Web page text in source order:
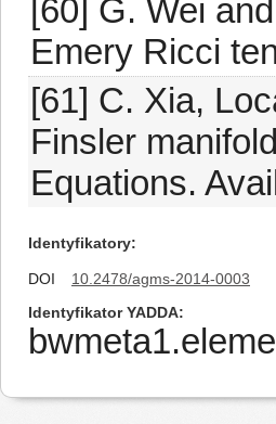
[60] G. Wei
Emery Ricci
[61] C. Xia,
Finsler
Equations.
Identyfikatory
DOI
10.2478/agms-2014-0003
Identyfikator YADDA